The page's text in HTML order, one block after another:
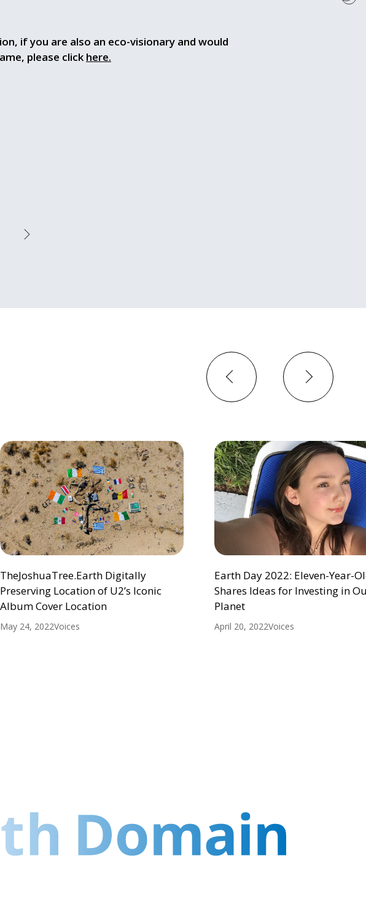
if you are also an eco-visionary and would
please click here.
TheJoshuaTree.Earth Digitally
Preserving Location of U2’s Iconic
Album Cover Location
May 24, 2022Voices
Earth Day 2022: Eleven-Year-
Shares Ideas for Investing in
Planet
April 20, 2022Voices